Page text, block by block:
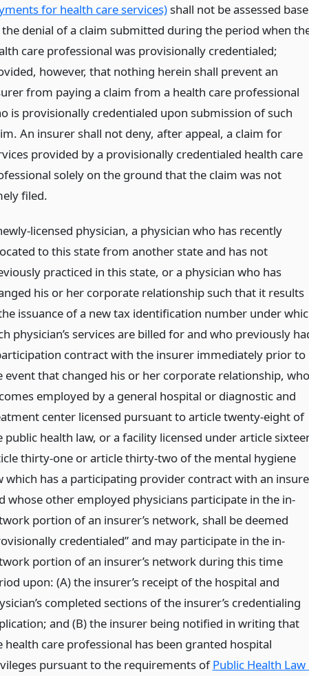
for health care services)shall not be assessed
the denial of a claim submitted during the period when
care professional was provisionally credentialed;
however, that nothing herein shall prevent an
from paying a claim from a health care professional
is provisionally credentialed upon submission of such
An insurer shall not deny, after appeal, a claim for
provided by a provisionally credentialed health care
solely on the ground that the claim was not
filed.
licensed physician, a physician who has recently
to this state from another state and has not
practiced in this state, or a physician who has
his or her corporate relationship such that it results
issuance of a new tax identification number under
physician’s services are billed for and who previously
contract with the insurer immediately prior to
event that changed his or her corporate relationship, who
employed by a general hospital or diagnostic and
center licensed pursuant to article twenty-eight of
public health law, or a facility licensed under article
thirty-one or article thirty-two of the mental hygiene
which has a participating provider contract with an
whose other employed physicians participate in the in-
portion of an insurer’s network, shall be deemed
credentialed” and may participate in the in-
portion of an insurer’s network during this time
upon: (A) the insurer’s receipt of the hospital and
completed sections of the insurer’s credentialing
and (B) the insurer being notified in writing that
health care professional has been granted hospital
pursuant to the requirements ofPublic Health Law